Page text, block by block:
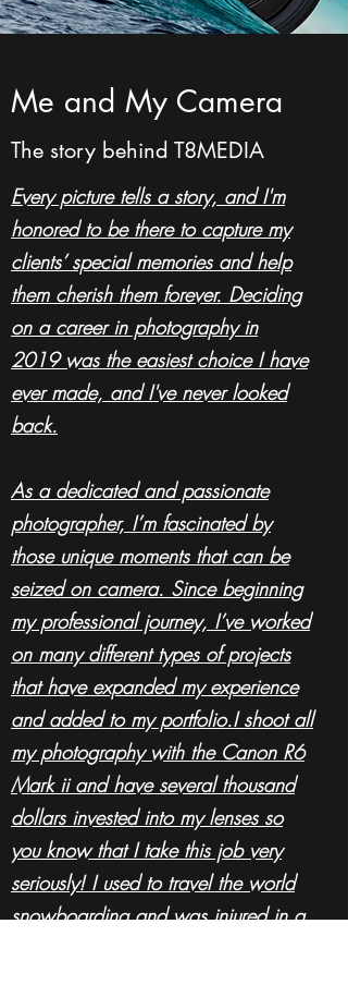
Me and My Camera
The story behind T8MEDIA
Every picture tells a story, and I'm
honored to be there to capture my
clients’ special memories and help
them cherish them forever. Deciding
on a career in photography in
2019 was the easiest choice I have
ever made, and I've never looked
back.
As a dedicated and passionate
photographer, I’m fascinated by
those unique moments that can be
seized on camera. Since beginning
my professional journey, I’ve worked
on many different types of projects
that have expanded my experience
and added to my portfolio.I shoot all
my photography with the Canon R6
Mark ii and have several thousand
dollars invested into my lenses so
you know thatItake this job very
seriously! I used to travel the world
snowboarding and was injured in a